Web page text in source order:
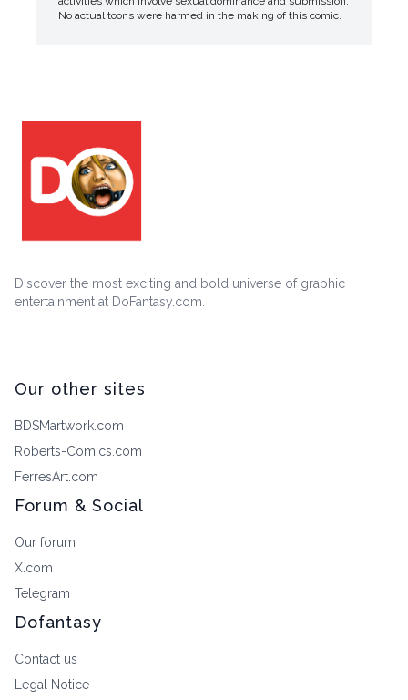
No actual toons were harmed in the making of this comic.
Discover the most exciting and bold universe of graphic
entertainment at DoFantasy.com.
Our other sites
BDSMartwork.com
Roberts-Comics.com
FerresArt.com
Forum & Social
Our forum
X.com
Telegram
Dofantasy
Contact us
Legal Notice